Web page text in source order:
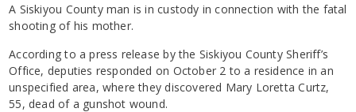
A Siskiyou County man is in custody in connection with the fatal
shooting of his mother.
According to a press release by the Siskiyou County Sheriff’s
Office, deputies responded on October 2 to a residence in an
unspecified area, where they discovered Mary Loretta Curtz,
55, dead of a gunshot wound.